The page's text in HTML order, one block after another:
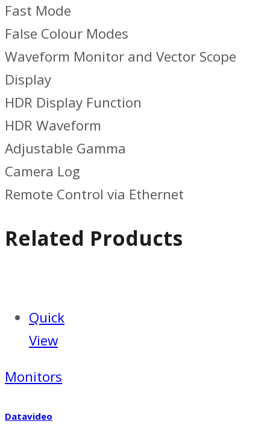
Fast Mode
False Colour Modes
Waveform Monitor and Vector Scope
Display
HDR Display Function
HDR Waveform
Adjustable Gamma
Camera Log
Remote Control via Ethernet
Related Products
Quick
View
Monitors
Datavideo